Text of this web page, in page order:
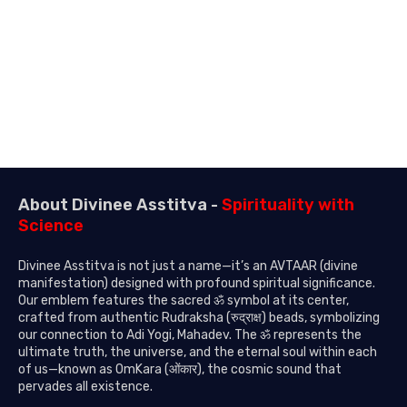
About Divinee Asstitva - Spirituality with
Science
Divinee Asstitva is not just a name—it’s an AVTAAR (divine
manifestation) designed with profound spiritual significance.
Our emblem features the sacred ॐ symbol at its center,
crafted from authentic Rudraksha (रुद्राक्ष) beads, symbolizing
our connection to Adi Yogi, Mahadev. The ॐ represents the
ultimate truth, the universe, and the eternal soul within each
of us—known as OmKara (ओंकार), the cosmic sound that
pervades all existence.